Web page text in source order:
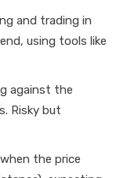
and trading in
using tools like
against the
Risky but
the price